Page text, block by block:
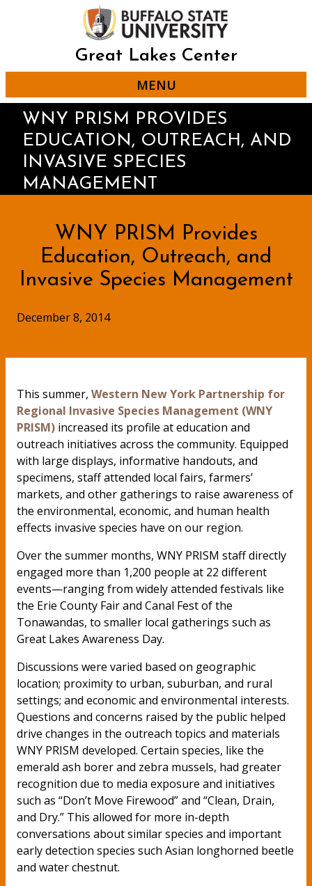
Great Lakes Center
MENU
WNY PRISM PROVIDES
EDUCATION, OUTREACH, AND
INVASIVE SPECIES
MANAGEMENT
WNY PRISM Provides
Education, Outreach, and
Invasive Species Management
December 8, 2014
This summer, Western New York Partnership for
Regional Invasive Species Management (WNY
PRISM) increased its profile at education and
outreach initiatives across the community. Equipped
with large displays, informative handouts, and
specimens, staff attended local fairs, farmers’
markets, and other gatherings to raise awareness of
the environmental, economic, and human health
effects invasive species have on our region.
Over the summer months, WNY PRISM staff directly
engaged more than 1,200 people at 22 different
events—ranging from widely attended festivals like
the Erie County Fair and Canal Fest of the
Tonawandas, to smaller local gatherings such as
Great Lakes Awareness Day.
Discussions were varied based on geographic
location; proximity to urban, suburban, and rural
settings; and economic and environmental interests.
Questions and concerns raised by the public helped
drive changes in the outreach topics and materials
WNY PRISM developed. Certain species, like the
emerald ash borer and zebra mussels, had greater
recognition due to media exposure and initiatives
such as “Don’t Move Firewood” and “Clean, Drain,
and Dry.” This allowed for more in-depth
conversations about similar species and important
early detection species such Asian longhorned beetle
and water chestnut.